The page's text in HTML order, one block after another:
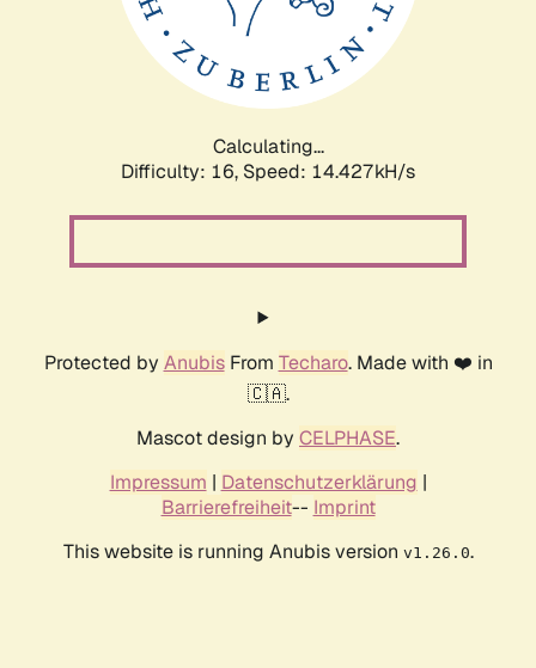
Calculating...
Difficulty: 16, Speed: 14.427kH/s
Protected by AnubisFrom Techaro. Made with ❤️ in
🇨🇦.
Mascot design by CELPHASE.
Impressum | Datenschutzerklärung |
Barrierefreiheit-- Imprint
This website is running Anubis version v1.26.0.